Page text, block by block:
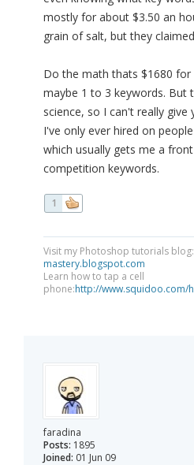
mostly for about $3.50 an
grain of salt, but they
Do the math thats $1680
maybe 1 to 3 keywords. But
science, so I can't really give
I've only ever hired on
which usually gets me a
competition keywords.
1
Visit my Photoshop tutorials blog:
mastery.blogspot.com
Learn how to tap a cell
phone:http://www.squidoo.com/
faradina
Posts: 1895
Joined: 01 Jun 09